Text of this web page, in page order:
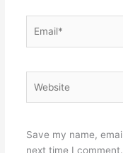
Save my name,
next time I comment.